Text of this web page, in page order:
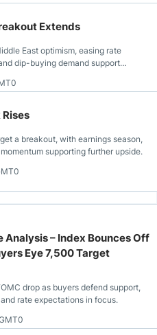
Extends
East optimism, easing rate
dip-buying demand support
a breakout, with earnings season,
supporting further upside.
Analysis – Index Bounces Off
Eye 7,500 Target
drop as buyers defend support,
rate expectations in focus.